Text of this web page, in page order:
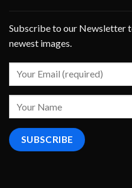
Subscribe to our Newsletter
newest images.